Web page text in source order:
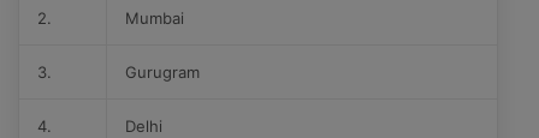
2. Mumbai
3. Gurugram
4. Delhi